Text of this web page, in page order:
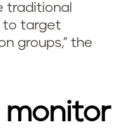
traditional
to target
groups,” the